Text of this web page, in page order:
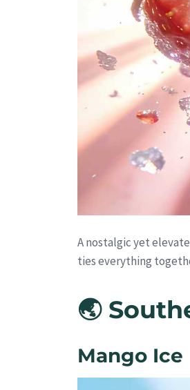
A nostalgic yet
ties everything
🌏
Mango Ice